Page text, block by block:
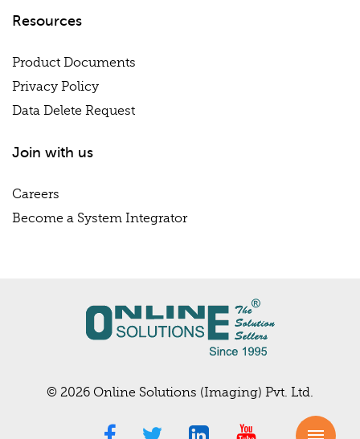
Resources
Product Documents
Privacy Policy
Data Delete Request
Join with us
Careers
Become a System Integrator
© 2026 Online Solutions (Imaging) Pvt. Ltd.